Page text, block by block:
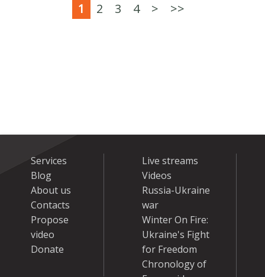
1 2 3 4 > >>
Services
Blog
About us
Contacts
Propose
video
Donate
Live streams
Videos
Russia-Ukraine
war
Winter On Fire:
Ukraine's Fight
for Freedom
Chronology of